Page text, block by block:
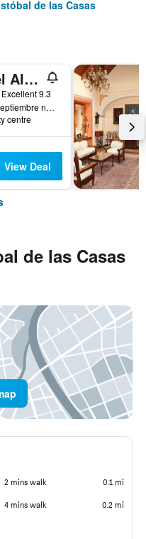
de las Casas
Casa del Alma Hotel Boutique & Spa
Excellent 9.3
Calle 16 de Septiembre no. 24, San Cristóbal de las Casas, Chiapas, Mexico
centre
View Deal
de las Casas
2 mins walk 0.1 mi
4 mins walk 0.2 mi